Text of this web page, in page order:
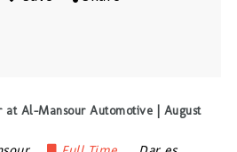
at Al-Mansour Automotive | August